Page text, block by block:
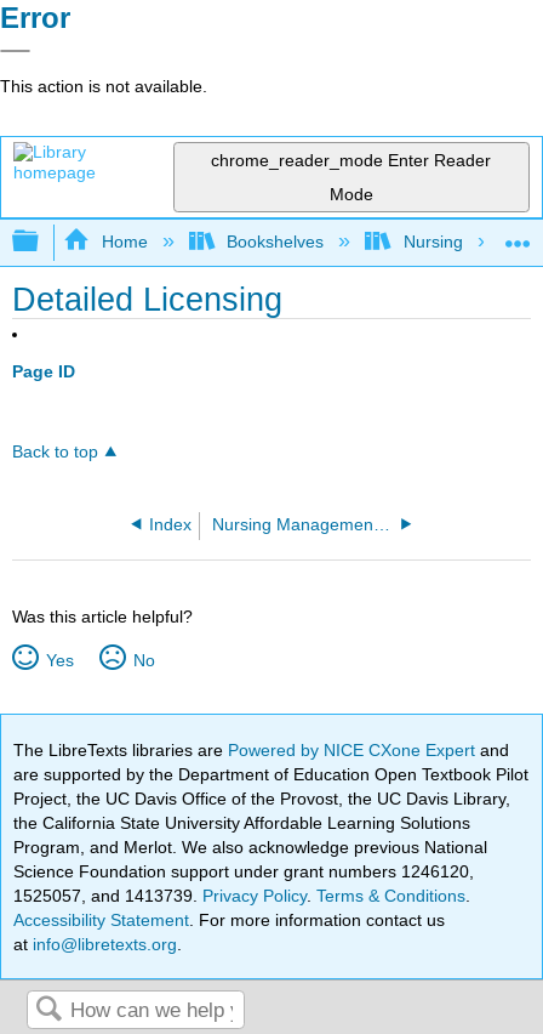
Error
This action is not available.
chrome_reader_mode Enter Reader
Mode
Expand/collapse global hierarchy
Home Bookshelves Nursing
Detailed Licensing
Page ID
Back to top
Index
Was this article helpful?
Yes No
The LibreTexts libraries are Powered by NICE CXone Expertand
are supported by the Department of Education Open Textbook Pilot
Project, the UC Davis Office of the Provost, the UC Davis Library,
the California State University Affordable Learning Solutions
Program, and Merlot. We also acknowledge previous National
Science Foundation support under grant numbers 1246120,
1525057, and 1413739. Privacy Policy.Terms & Conditions
Accessibility Statement . For more information contact us
at info@libretexts.org